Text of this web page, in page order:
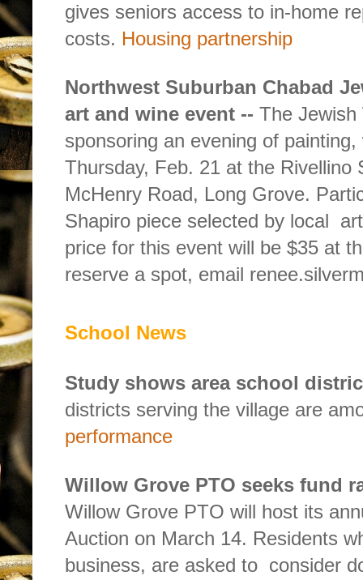
gives seniors access to in-home
costs. Housing partnership
Northwest Suburban Chabad
art and wine event -- The Jewish
sponsoring an evening of
Thursday, Feb. 21 at the Rivellino
McHenry Road, Long Grove.
Shapiro piece selected by local
price for this event will be $35 at
reserve a spot, email
School News
Study shows area school
districts serving the village are
performance
Willow Grove PTO seeks fund
Willow Grove PTO will host its
Auction on March 14. Residents
business, are asked to consider